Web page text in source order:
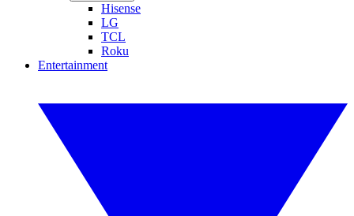
Hisense
LG
TCL
Roku
Entertainment